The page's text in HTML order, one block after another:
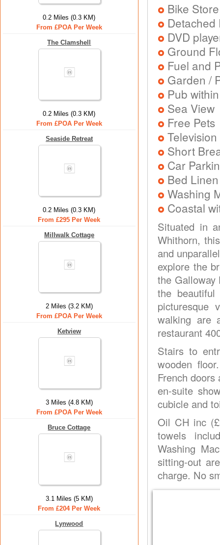
0.2 Miles (0.3 KM)
From £POA Per Week
The Clamshell
0.2 Miles (0.3 KM)
From £POA Per Week
Seaside Retreat
0.2 Miles (0.3 KM)
From £295 Per Week
Millwalk Cottage
2 Miles (3.2 KM)
From £POA Per Week
Ketview
3 Miles (4.8 KM)
From £POA Per Week
Bruce Cottage
3.1 Miles (5 KM)
From £204 Per Week
Lynwood
Bike Store
DVD
Ground
Fuel and
Garden /
Pub
Sea View
Free Pets
Television
Short
Car
Bed
Washing
Coastal
Situated in
Whithorn,
and
explore the
the
the
picturesque
walking are
restaurant
Stairs to
wooden
French
en-suite
cubicle and
Oil CH inc
towels
Washing
sitting-out
charge. No